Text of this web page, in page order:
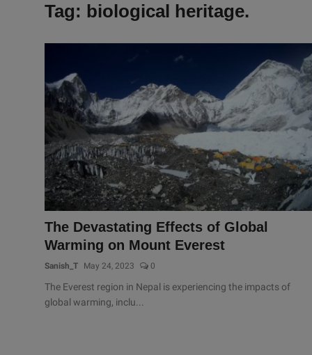
Tag: biological heritage.
The Devastating Effects of Global
Warming on Mount Everest
Sanish_T May 24, 2023 0
The Everest region in Nepal is experiencing the impacts of
global warming, inclu...